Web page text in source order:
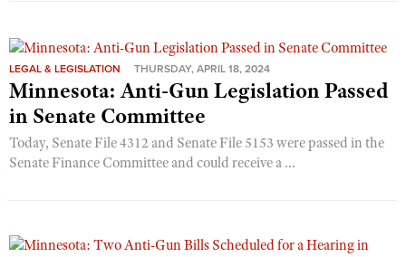
LEGAL & LEGISLATION THURSDAY, APRIL 18, 2024
Minnesota: Anti-Gun Legislation Passed
in Senate Committee
Today, Senate File 4312 and Senate File 5153 were passed in the
Senate Finance Committee and could receive a ...